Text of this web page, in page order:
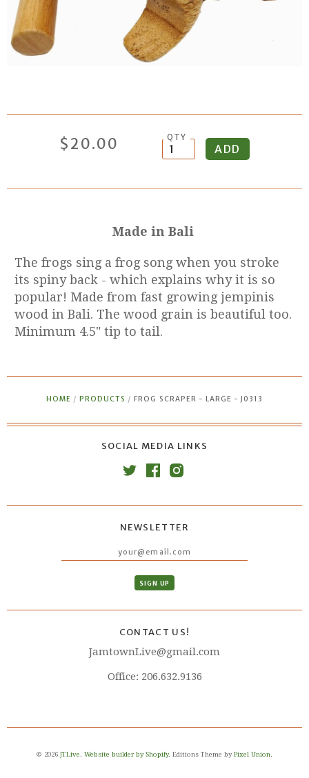
$20.00 QTY
Made in Bali
The frogs sing a frog song when you stroke
its spiny back - which explains why it is so
popular! Made from fast growing jempinis
wood in Bali. The wood grain is beautiful too.
Minimum 4.5" tip to tail.
HOME / PRODUCTS / FROG SCRAPER - LARGE - J0313
SOCIAL MEDIA LINKS
NEWSLETTER
CONTACT US!
JamtownLive@gmail.com
Office: 206.632.9136
© 2026 JTLive. Website builder by Shopify. Editions Theme byPixel Union.